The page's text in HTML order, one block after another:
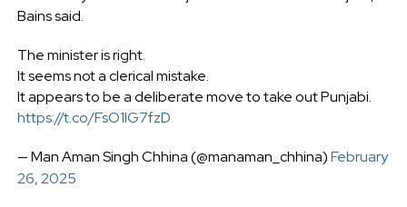
Bains said.
The minister is right.
It seems not a clerical mistake.
It appears to be a deliberate move to take out Punjabi.
https://t.co/FsO1IG7fzD
— Man Aman Singh Chhina (@manaman_chhina)February
26, 2025